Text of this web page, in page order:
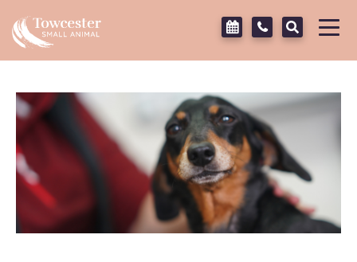
Towcester